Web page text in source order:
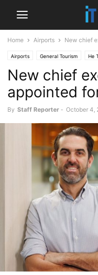
Home Airports New chief
Airports General Tourism He
He Tangata, He Tangata, He Tangata
New chief
appointed
By Staff Reporter - October 4,